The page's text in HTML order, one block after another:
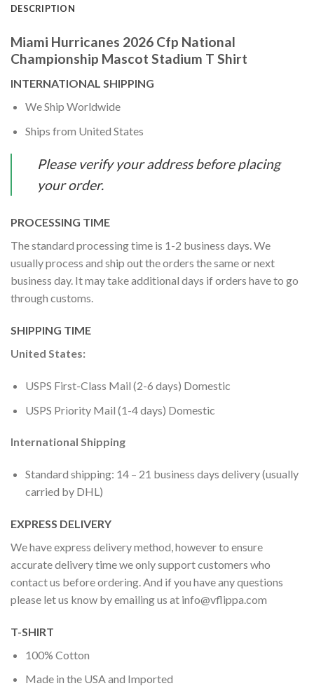
DESCRIPTION
Miami Hurricanes 2026 Cfp National
Championship Mascot Stadium T Shirt
INTERNATIONAL SHIPPING
We Ship Worldwide
Ships from United States
Please verify your address before placing
your order.
PROCESSING TIME
The standard processing time is 1-2 business days. We
usually process and ship out the orders the same or next
business day. It may take additional days if orders have to go
through customs.
SHIPPING TIME
United States:
USPS First-Class Mail (2-6 days) Domestic
USPS Priority Mail (1-4 days) Domestic
International Shipping
Standard shipping: 14 – 21 business days delivery (usually
carried by DHL)
EXPRESS DELIVERY
We have express delivery method, however to ensure
accurate delivery time we only support customers who
contact us before ordering. And if you have any questions
please let us know by emailing us at info@vflippa.com
T-SHIRT
100% Cotton
Made in the USA and Imported